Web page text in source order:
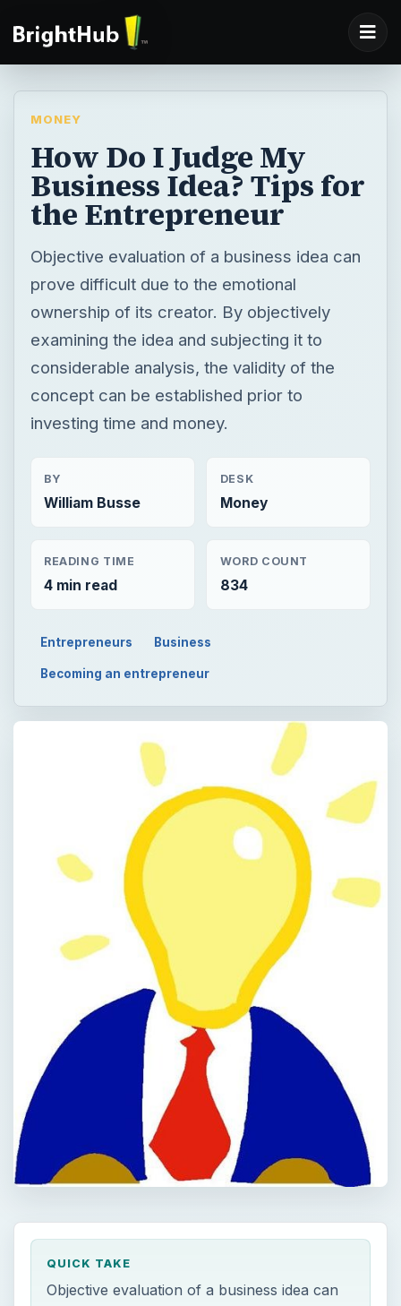
MONEY
How Do I Judge My
Business Idea? Tips for
the Entrepreneur
Objective evaluation of a business idea can
prove difficult due to the emotional
ownership of its creator. By objectively
examining the idea and subjecting it to
considerable analysis, the validity of the
concept can be established prior to
investing time and money.
BY
William Busse
DESK
Money
READING TIME
4 min read
WORD COUNT
834
Entrepreneurs Business
Becoming an entrepreneur
QUICK TAKE
Objective evaluation of a business idea can